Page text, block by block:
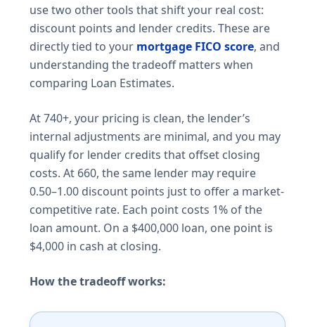
use two other tools that shift your real cost:
discount points and lender credits. These are
directly tied to your mortgage FICO score, and
understanding the tradeoff matters when
comparing Loan Estimates.
At 740+, your pricing is clean, the lender’s
internal adjustments are minimal, and you may
qualify for lender credits that offset closing
costs. At 660, the same lender may require
0.50–1.00 discount points just to offer a market-
competitive rate. Each point costs 1% of the
loan amount. On a $400,000 loan, one point is
$4,000 in cash at closing.
How the tradeoff works: